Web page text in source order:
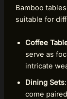
Bamboo
suitable for
Coffee
serve as
intricate
Dining Sets
come